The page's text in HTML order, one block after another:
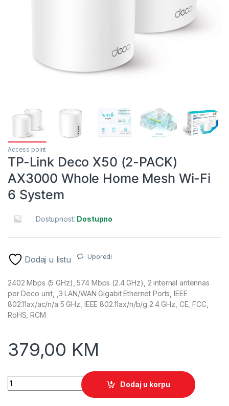
Access point
TP-Link Deco X50 (2-PACK)
AX3000 Whole Home Mesh Wi-Fi
6 System
Dostupnost: Dostupno
Dodaj u listu Uporedi
2402 Mbps (5 GHz), 574 Mbps (2.4 GHz), 2 internal antennas
per Deco unit, ,3 LAN/WAN Gigabit Ethernet Ports, IEEE
802.11ax/ac/n/a 5 GHz, IEEE 802.11ax/n/b/g 2.4 GHz, CE, FCC,
RoHS, RCM
379,00 KM
TP-Link Deco X50 (2-PACK) AX3000 Whole Home Mesh Wi-
Dodaj u korpu